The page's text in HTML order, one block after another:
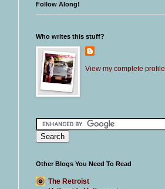
Follow Along!
Who writes this stuff?
View my complete profile
Other Blogs You Need To Read
The Retroist